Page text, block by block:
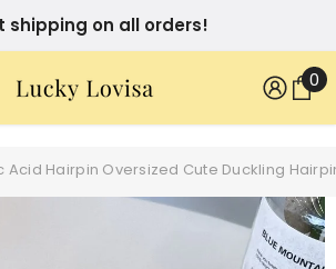
shipping on all orders!
00
Acid Hairpin Oversized Cute Duckling